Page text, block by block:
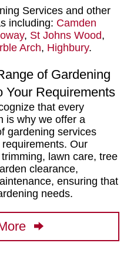
Services and other
including: Camden
, St Johns Wood,
Arch, Highbury.
of Gardening
Your Requirements
that every
is why we offer a
gardening services
Our
lawn care, tree
clearance,
ensuring that
needs.